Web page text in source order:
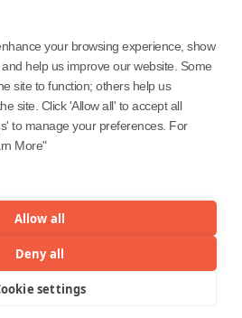
your browsing experience, show
help us improve our website. Some
site to function; others help us
site. Click 'Allow all' to accept all
to manage your preferences. For
More"
Allow all
Deny all
settings
(NMLS ID 1916526)
Inc. (NMLS ID 1617487)
Solutions Private Limited